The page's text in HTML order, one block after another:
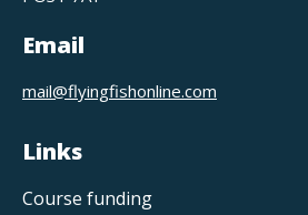
Email
mail@flyingfishonline.com
Links
Course funding